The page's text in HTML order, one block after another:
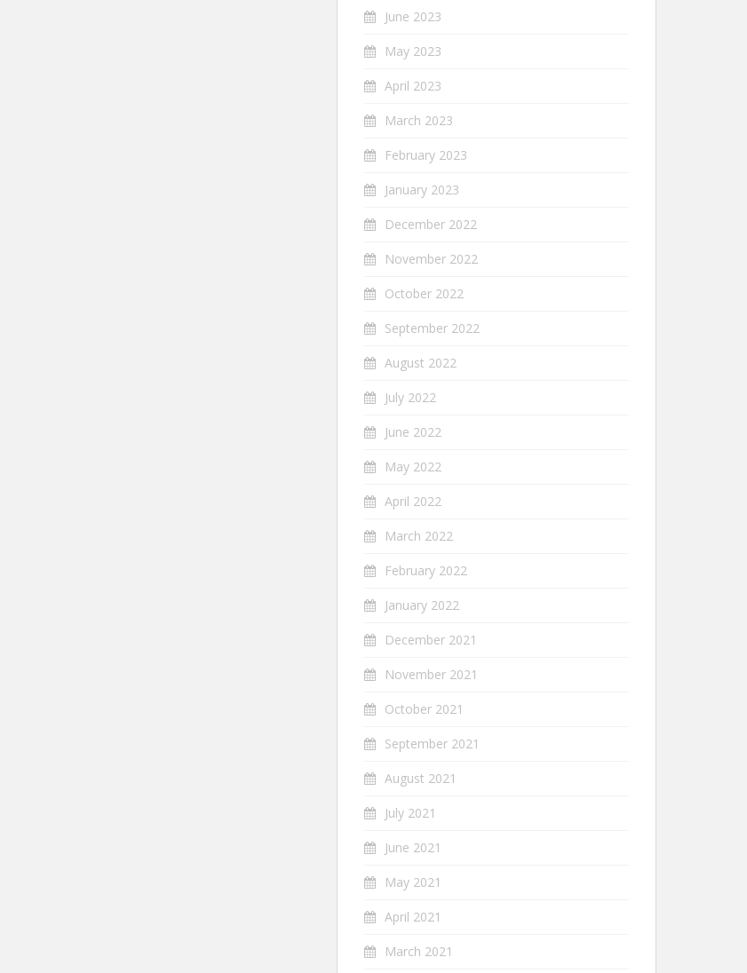
June 2023
May 2023
April 2023
March 2023
February 2023
January 2023
December 2022
November 2022
October 2022
September 2022
August 2022
July 2022
June 2022
May 2022
April 2022
March 2022
February 2022
January 2022
December 2021
November 2021
October 2021
September 2021
August 2021
July 2021
June 2021
May 2021
April 2021
March 2021